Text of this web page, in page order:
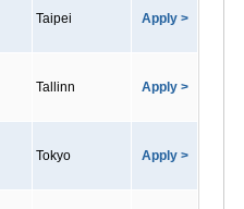
Taipei Apply >
Tallinn Apply >
Tokyo Apply >